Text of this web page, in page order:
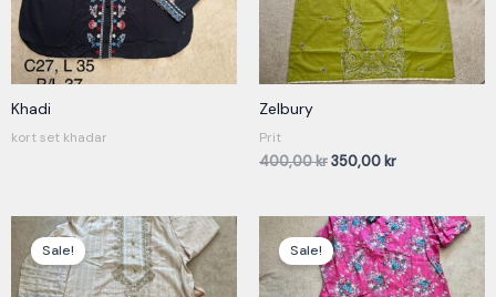
Khadi
kort set khadar
Zelbury
Prit
400,00kr350,00 kr
Sale!
Original
price
was:
400,00 kr.
Current
price
is:
350,00 kr.
Sale!
Original
price
was:
230,00 kr.
Current
price
is:
180,00 kr.